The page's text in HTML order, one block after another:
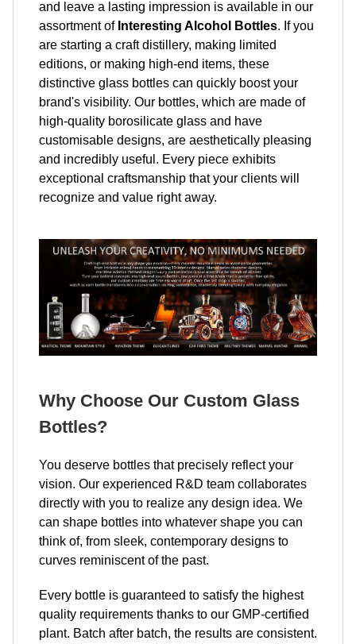
and leave a lasting impression is available in our
assortment of Interesting Alcohol Bottles. If you
are starting a craft distillery, making limited
editions, or making high-end items, these
distinctive glass bottles can quickly boost your
brand's visibility. Our bottles, which are made of
high-quality borosilicate glass and have
customisable designs, are aesthetically pleasing
and incredibly useful. Every piece exhibits
exceptional craftsmanship that your clients will
recognize and value right away.
Why Choose Our Custom Glass
Bottles?
You deserve bottles that precisely reflect your
vision. Our experienced R&D team collaborates
directly with you to realize any design idea. We
can shape bottles into whatever shape you can
think of, from sleek, contemporary designs to
curves reminiscent of the past.
Every bottle is guaranteed to satisfy the highest
quality requirements thanks to our GMP-certified
plant. Batch after batch, the results are consistent.